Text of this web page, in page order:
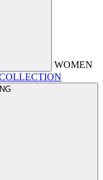
WOMEN